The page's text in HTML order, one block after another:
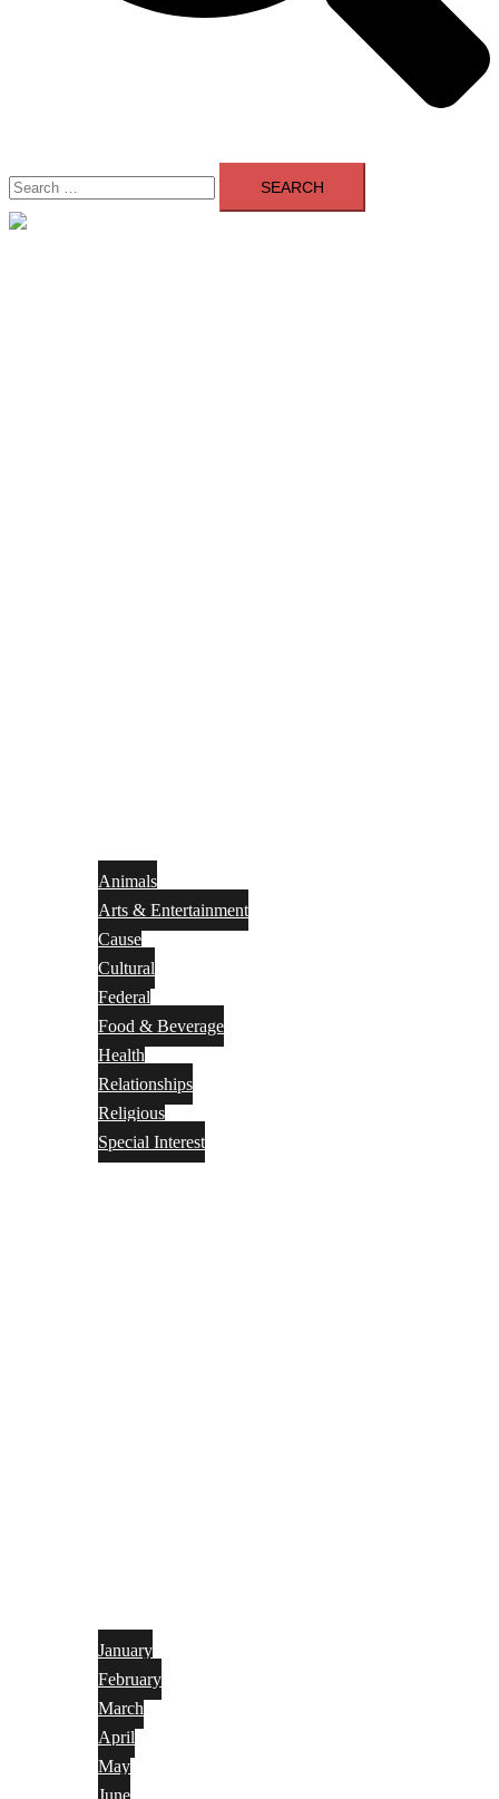
Search
for:
Animals
Arts & Entertainment
Cause
Cultural
Federal
Food & Beverage
Health
Relationships
Religious
Special Interest
January
February
March
April
May
June